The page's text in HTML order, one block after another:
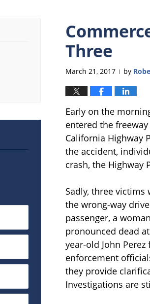
Three
March 21, 2017 | by
Early on the
entered the
California Highway
the accident,
crash, the Highway
Sadly, three
the wrong-way
passenger, a
pronounced dead
year-old John
enforcement
they provide
Investigations are